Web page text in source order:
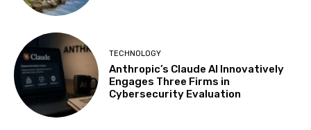
TECHNOLOGY
Anthropic’s Claude AI Innovatively
Engages Three Firms in
Cybersecurity Evaluation